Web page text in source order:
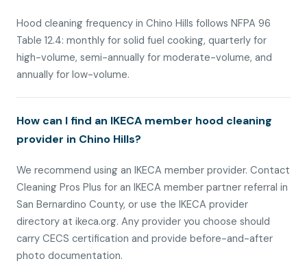
Hood cleaning frequency in Chino Hills follows NFPA 96
Table 12.4: monthly for solid fuel cooking, quarterly for
high-volume, semi-annually for moderate-volume, and
annually for low-volume.
How can I find an IKECA member hood cleaning
provider in Chino Hills?
We recommend using an IKECA member provider. Contact
Cleaning Pros Plus for an IKECA member partner referral in
San Bernardino County, or use the IKECA provider
directory at ikeca.org. Any provider you choose should
carry CECS certification and provide before-and-after
photo documentation.